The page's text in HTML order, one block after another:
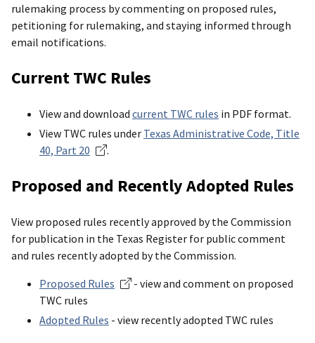
rulemaking process by commenting on proposed rules,
petitioning for rulemaking, and staying informed through
email notifications.
Current TWC Rules
View and download current TWC rules in PDF format.
View TWC rules under Texas Administrative Code, Title
40, Part 20
.
Proposed and Recently Adopted Rules
View proposed rules recently approved by the Commission
for publication in the Texas Register for public comment
and rules recently adopted by the Commission.
Proposed Rules
- view and comment on proposed
TWC rules
Adopted Rules - view recently adopted TWC rules